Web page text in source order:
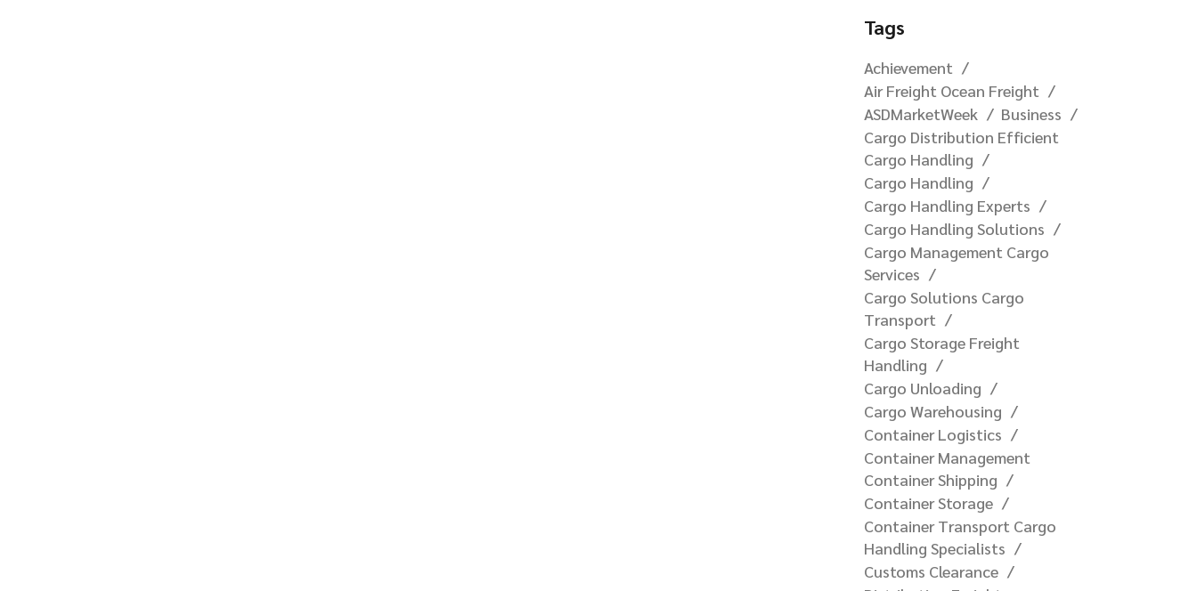
Tags
Achievement
Air Freight Ocean Freight
ASDMarketWeek
Business
Cargo Distribution Efficient
Cargo Handling
Cargo Handling
Cargo Handling Experts
Cargo Handling Solutions
Cargo Management Cargo
Services
Cargo Solutions Cargo
Transport
Cargo Storage Freight
Handling
Cargo Unloading
Cargo Warehousing
Container Logistics
Container Management
Container Shipping
Container Storage
Container Transport Cargo
Handling Specialists
Customs Clearance